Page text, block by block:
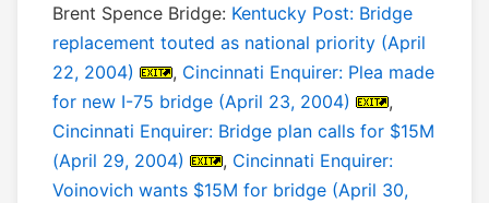
Brent Spence Bridge: Kentucky Post: Bridge
replacement touted as national priority (April
22, 2004)
, Cincinnati Enquirer: Plea made
for new I-75 bridge (April 23, 2004)
,
Cincinnati Enquirer: Bridge plan calls for $15M
(April 29, 2004)
, Cincinnati Enquirer:
Voinovich wants $15M for bridge (April 30,